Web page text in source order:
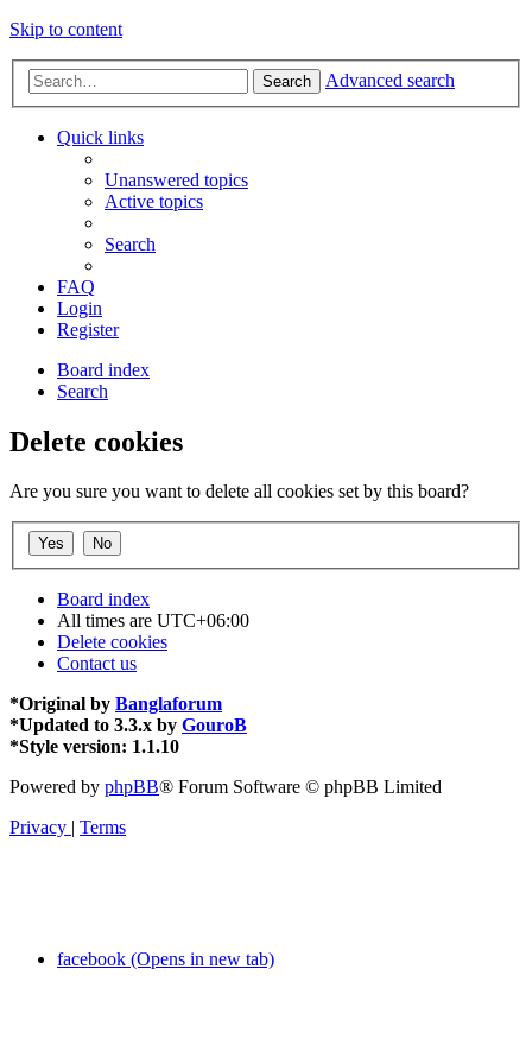
Skip to content
Search Advanced search
Quick links
Unanswered topics
Active topics
Search
FAQ
Login
Register
Board index
Search
Delete cookies
Are you sure you want to delete all cookies set by this board?
Board index
All times are UTC+06:00
Delete cookies
Contact us
*Original by Banglaforum
*Updated to 3.3.x by GouroB
*Style version: 1.1.10
Powered by phpBB® Forum Software © phpBB Limited
Privacy | Terms
facebook (Opens in new tab)